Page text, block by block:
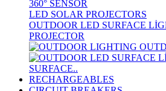
360° SENSOR
LED SOLAR PROJECTORS
OUTDOOR LED SURFACE
PROJECTOR
SURFACE..
RECHARGEABLES